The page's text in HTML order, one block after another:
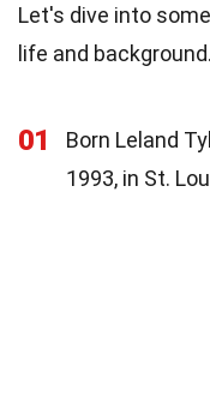
Let's dive into
life and background.
01
Born Leland
1993, in St.